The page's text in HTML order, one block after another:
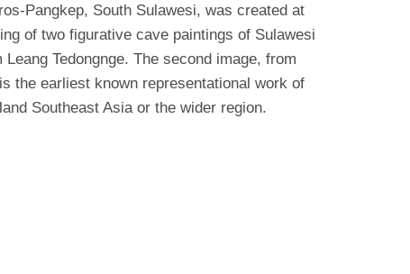
Pangkep, South Sulawesi, was created at
of two figurative cave paintings of Sulawesi
Tedongnge. The second image, from
the earliest known representational work of
Southeast Asia or the wider region.